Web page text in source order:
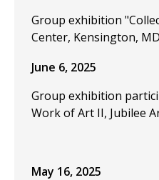
Group exhibition
Center, Kensington, MD
June 6, 2025
Group exhibition
Work of Art II, Jubilee
May 16, 2025